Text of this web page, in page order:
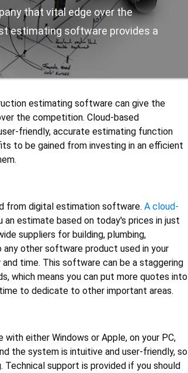
that vital edge over the
estimating software provides a
estimating software can give the
the competition. Cloud-based
friendly, accurate estimating function
to be gained from investing in an efficient
from digital estimation software. A cloud-
an estimate based on today's prices in just
suppliers for building, plumbing,
other software product used in your
time. This software can be a staggering
which means you can put more quotes into
to dedicate to other important areas.
either Windows or Apple, on your PC,
the system is intuitive and user-friendly, so
Technical support is provided if you should